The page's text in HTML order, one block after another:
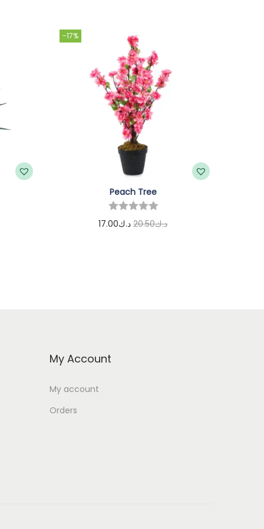
-17%
Peach Tree
د.ك20.50 د.ك17.00
My Account
My account
Orders